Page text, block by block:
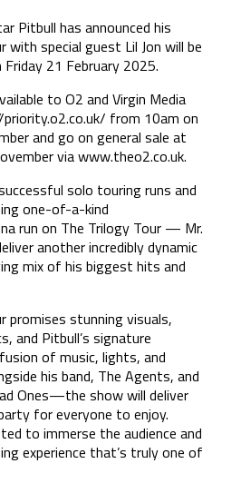
Pitbull has announced his
special guest Lil Jon will be
21 February 2025.
to O2 and Virgin Media
from 10am on
and go on general sale at
viawww.theo2.co.uk.
solo touring runs and
one-of-a-kind
run on The Trilogy Tour — Mr.
another incredibly dynamic
mix of his biggest hits and
promises stunning visuals,
and Pitbull’s signature
of music, lights, and
his band, The Agents, and
Ones—the show will deliver
for everyone to enjoy.
to immerse the audience and
experience that’s truly one of